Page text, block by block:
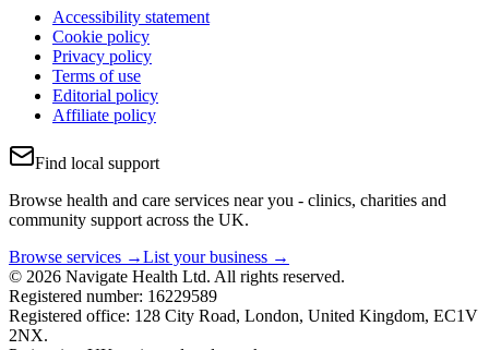
Accessibility statement
Cookie policy
Privacy policy
Terms of use
Editorial policy
Affiliate policy
Find local support
Browse health and care services near you - clinics, charities and
community support across the UK.
Browse services →List your business →
© 2026 Navigate Health Ltd. All rights reserved.
Registered number: 16229589
Registered office: 128 City Road, London, United Kingdom, EC1V
2NX.